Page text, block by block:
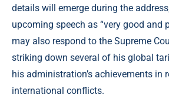
details will emerge during the
upcoming speech as “very good and
may also respond to the Supreme
striking down several of his global
his administration’s achievements in
international conflicts.